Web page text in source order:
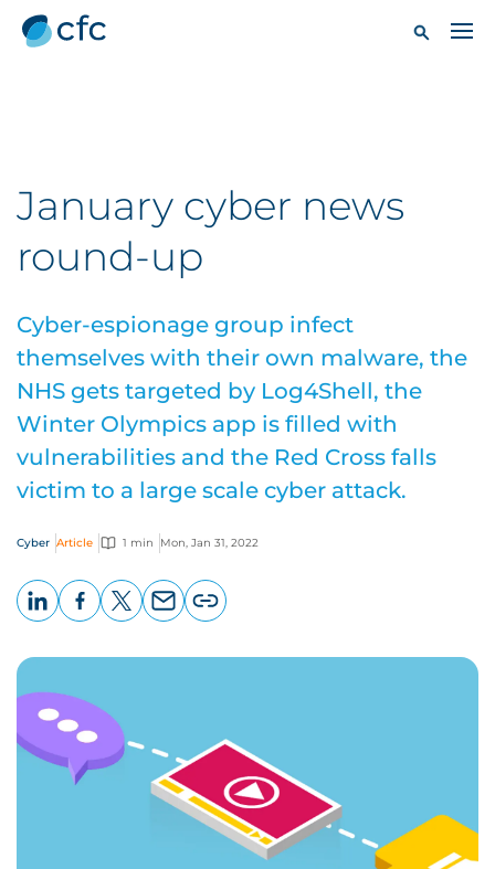
January cyber news
round-up
Cyber-espionage group infect
themselves with their own malware, the
NHS gets targeted by Log4Shell, the
Winter Olympics app is filled with
vulnerabilities and the Red Cross falls
victim to a large scale cyber attack.
Cyber Article 1 min Mon, Jan 31, 2022
page